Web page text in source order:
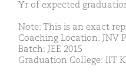
Yr of expected
Note: This is an exact
Coaching Location: JNV
Batch: JEE 2015
Graduation College: IIT